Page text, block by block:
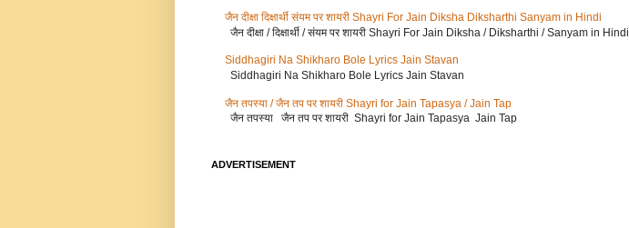
जैन दीक्षा दिक्षार्थी संयम पर शायरी Shayri For Jain Diksha Diksharthi Sanyam in Hindi
जैन दीक्षा / दिक्षार्थी / संयम पर शायरी Shayri For Jain Diksha / Diksharthi / Sanyam in Hindi
Siddhagiri Na Shikharo Bole Lyrics Jain Stavan
Siddhagiri Na Shikharo Bole Lyrics Jain Stavan
जैन तपस्या / जैन तप पर शायरी Shayri for Jain Tapasya / Jain Tap
जैन तपस्या जैन तप पर शायरी Shayri for Jain Tapasya Jain Tap
ADVERTISEMENT